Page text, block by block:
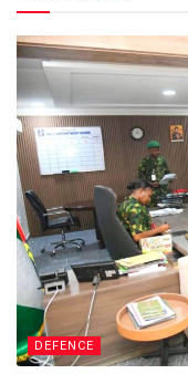
DEFENCE